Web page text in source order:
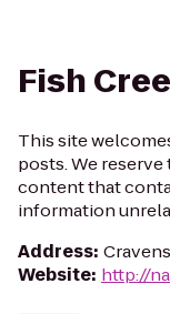
Fish
This site
posts. We
content that
information
Address:
Website: http://